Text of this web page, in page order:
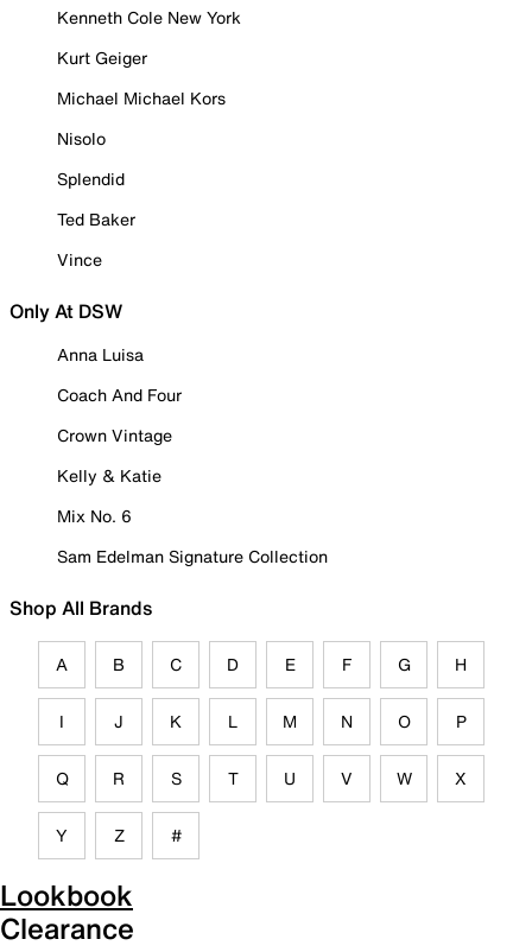
Kenneth Cole New York
Kurt Geiger
Michael Michael Kors
Nisolo
Splendid
Ted Baker
Vince
Only At DSW
Anna Luisa
Coach And Four
Crown Vintage
Kelly & Katie
Mix No. 6
Sam Edelman Signature Collection
Shop All Brands
A B C D E F G H
I J K L M N O P
Q R S T U V W X
Y Z #
Lookbook
Clearance